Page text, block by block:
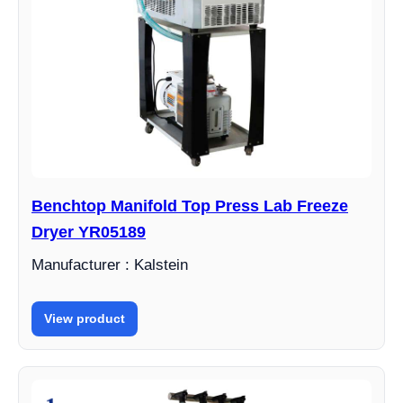
Benchtop Manifold Top Press Lab Freeze
Dryer YR05189
Manufacturer : Kalstein
View product